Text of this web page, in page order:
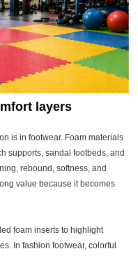
layers
is in footwear. Foam materials
supports, sandal footbeds, and
rebound, softness, and
value because it becomes
foam inserts to highlight
In fashion footwear, colorful